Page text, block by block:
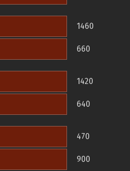
1460
660
1420
640
470
900